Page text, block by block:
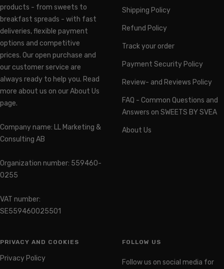
products - from sweets to
breakfast spreads - with fast
deliveries, flexible payment
options and competitive
prices. Our open purchase and
our customer service are
always ready to help you. Read
more about us on our About Us
page.
Company name: LL Marketing &
Consulting AB
Organization number: 559460-
0255
VAT number:
SE559460025501
Shipping Policy
Refund Policy
Track your order
Payment Security Policy
Review- and Reviews Policy
FAQ - Common Questions and
Answers on SWEETS BY SVEA
About Us
PRIVACY AND COOKIES
Privacy Policy
FOLLOW US
Follow us on social media for